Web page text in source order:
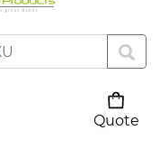
Quote